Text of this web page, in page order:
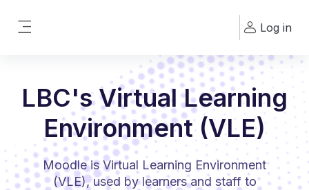
Log in
LBC's Virtual Learning
Environment (VLE)
Moodle is Virtual Learning Environment
(VLE), used by learners and staff to